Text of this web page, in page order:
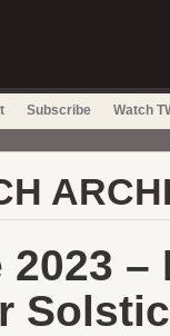
Subscribe Watch
2023